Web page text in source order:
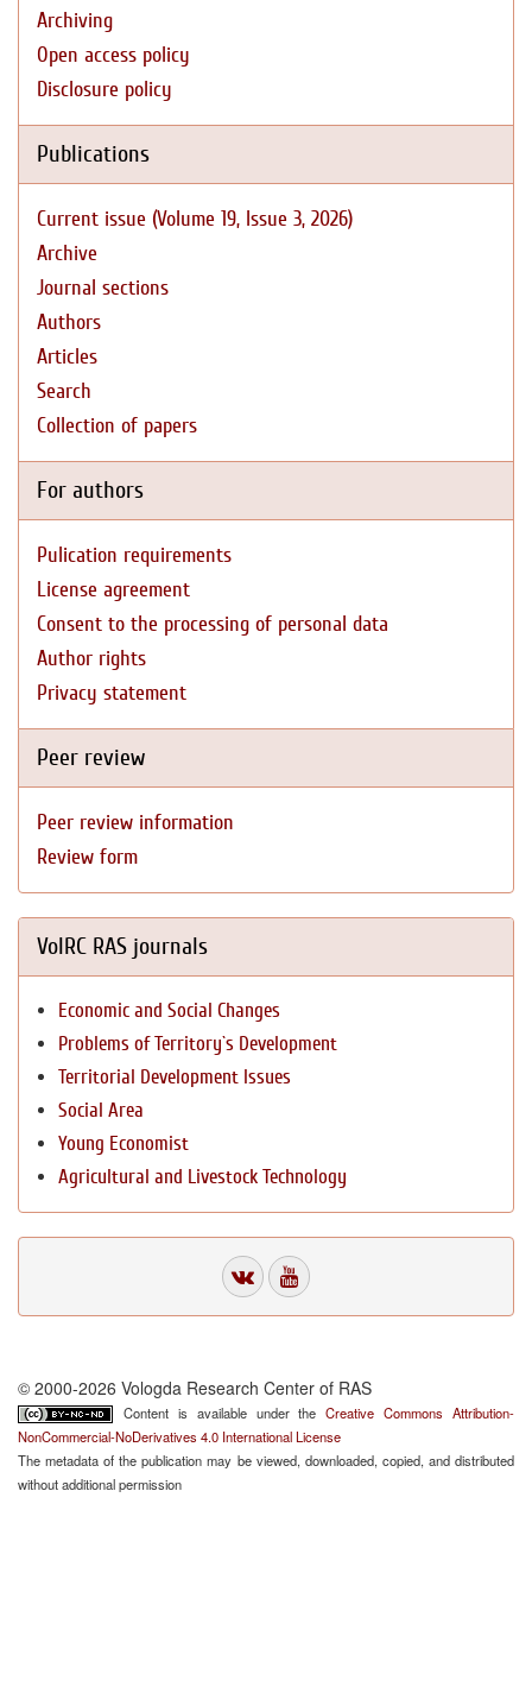
Archiving
Open access policy
Disclosure policy
Publications
Current issue (Volume 19, Issue 3, 2026)
Archive
Journal sections
Authors
Articles
Search
Collection of papers
For authors
Pulication requirements
License agreement
Consent to the processing of personal data
Author rights
Privacy statement
Peer review
Peer review information
Review form
VolRC RAS journals
Economic and Social Changes
Problems of Territory`s Development
Territorial Development Issues
Social Area
Young Economist
Agricultural and Livestock Technology
© 2000-2026 Vologda Research Center of RAS
Content is available under theCreative Commons Attribution-
NonCommercial-NoDerivatives 4.0 International License
The metadata of the publication may be viewed, downloaded, copied, and distributed
without additional permission